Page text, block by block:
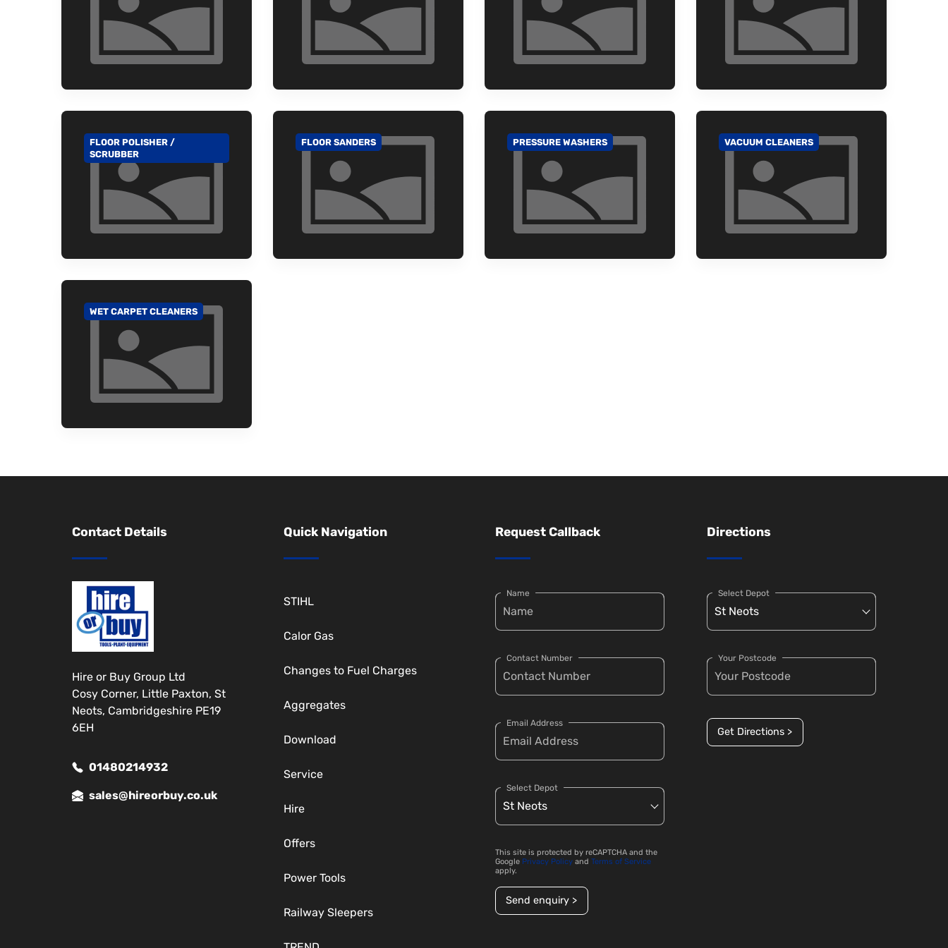
GO TO CATEGORY
FLOOR POLISHER /
SCRUBBER
GO TO CATEGORY
FLOOR SANDERS GO TO CATEGORY
PRESSURE WASHERS GO TO CATEGORY
VACUUM CLEANERS
GO TO CATEGORY
WET CARPET CLEANERS
Contact Details
Hire or Buy Group Ltd
Cosy Corner, Little Paxton, St
Neots, Cambridgeshire PE19
6EH
01480214932
sales@hireorbuy.co.uk
Quick Navigation
STIHL
Calor Gas
Changes to Fuel Charges
Aggregates
Download
Service
Hire
Offers
Power Tools
Railway Sleepers
Request Callback
Name
Contact Number
Email Address
Select Depot
This site is protected by reCAPTCHA and the
Google Privacy Policy and Terms of Service
apply.
Send enquiry >
Directions
Select Depot
Your Postcode
Get Directions >